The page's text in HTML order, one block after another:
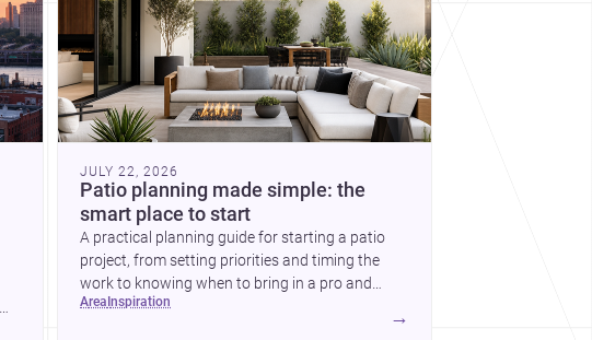
JULY 22, 2026
Patio planning made simple: the
smart place to start
A practical planning guide for starting a patio
project, from setting priorities and timing the
work to knowing when to bring in a pro and
what to decide before construction begins.
area inspiration
→